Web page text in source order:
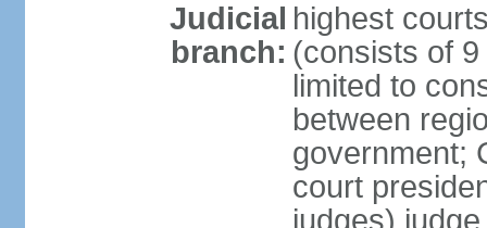
Judicial
branch:
highest
(consists of
limited to
between
government;
court
judges)